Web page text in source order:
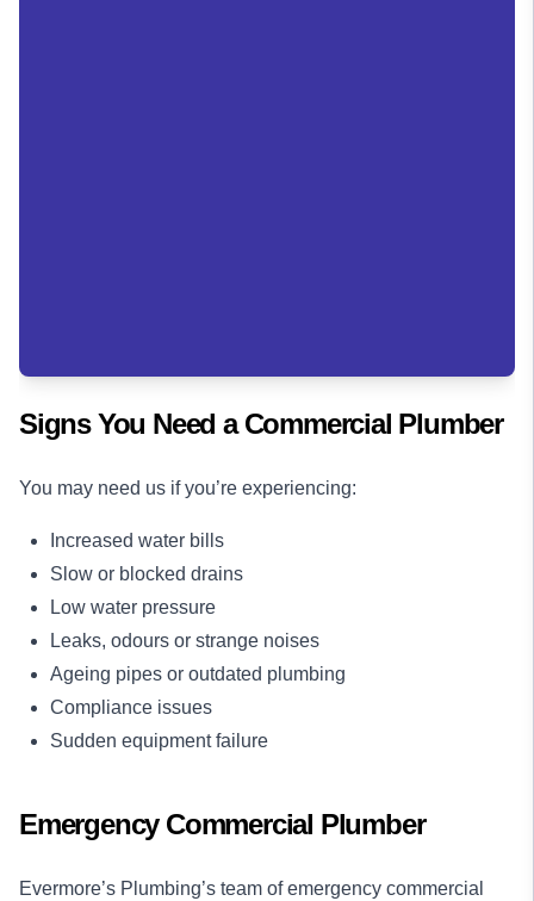
Signs You Need a Commercial Plumber
You may need us if you’re experiencing:
Increased water bills
Slow or blocked drains
Low water pressure
Leaks, odours or strange noises
Ageing pipes or outdated plumbing
Compliance issues
Sudden equipment failure
Emergency Commercial Plumber
Evermore’s Plumbing’s team of emergency commercial